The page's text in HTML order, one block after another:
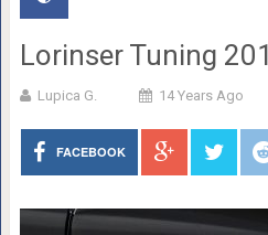
Lorinser Tuning
Lupica G. 14 Years Ago
FACEBOOK